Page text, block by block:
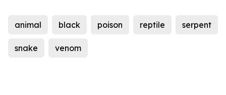
animal black poison reptile serpent
snake venom